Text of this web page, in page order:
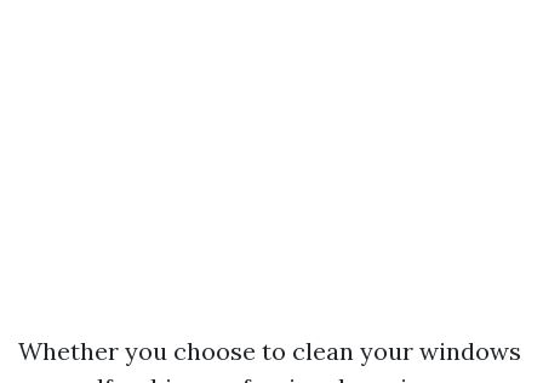
Whether you choose to clean your windows